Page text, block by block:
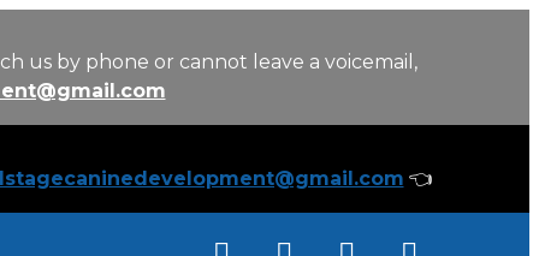
us by phone or cannot leave a voicemail,
👈